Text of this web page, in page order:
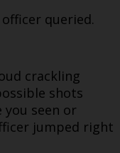
queried.
crackling
shots
seen or
jumped right